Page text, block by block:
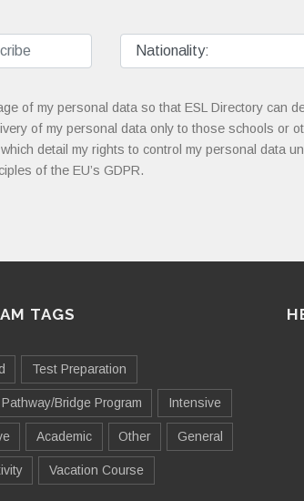
of my personal data so that ESL Directory can
of my personal data only to those schools or
detail my rights to control my personal data
of the EU’s GDPR.
TAGS
Test Preparation
Bridge Program Intensive
Academic Other General
Vacation Course